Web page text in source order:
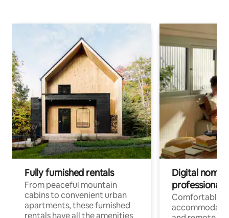
Fully furnished rentals
From peaceful mountain
cabins to convenient urban
apartments, these furnished
rentals have all the amenities
Digital
professionals
Comfortable